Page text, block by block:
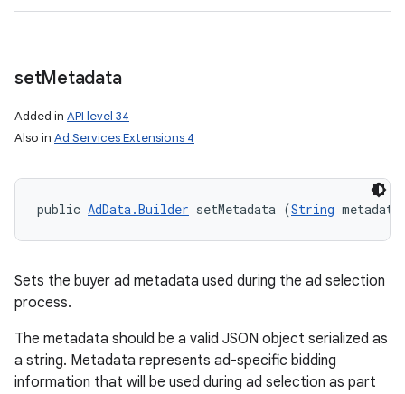
setMetadata
Added in API level 34
Also in Ad Services Extensions 4
public AdData.Builder setMetadata (String
Sets the buyer ad metadata used during the ad selection
process.
The metadata should be a valid JSON object serialized as
a string. Metadata represents ad-specific bidding
information that will be used during ad selection as part